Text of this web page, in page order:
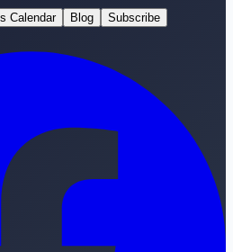
Calendar Blog
Subscribe